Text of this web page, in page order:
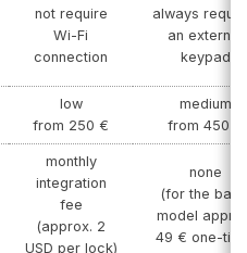
not require
Wi-Fi
connection
always
an external
keypad
low
from 250 €
medium
from 450 €
monthly
integration
fee
(approx. 2
USD per lock)
none
(for the
model
49 € one-